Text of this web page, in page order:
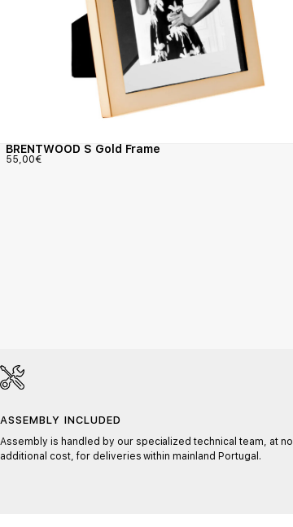
BRENTWOOD S Gold Frame
55,00€
ASSEMBLY INCLUDED
Assembly is handled by our specialized technical team, at no
additional cost, for deliveries within mainland Portugal.